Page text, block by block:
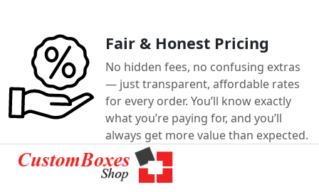
Fair & Honest Pricing
No hidden fees, no confusing extras
— just transparent, affordable rates
for every order. You’ll know exactly
what you’re paying for, and you’ll
always get more value than expected.